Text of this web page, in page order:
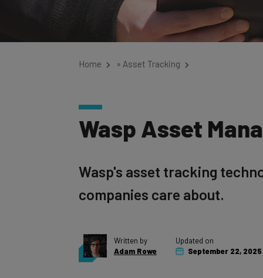
Wasp Asset
companies care about.
Adam Rowe
September 22, 2025